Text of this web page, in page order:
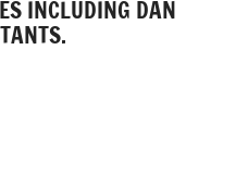
INCLUDING DAN